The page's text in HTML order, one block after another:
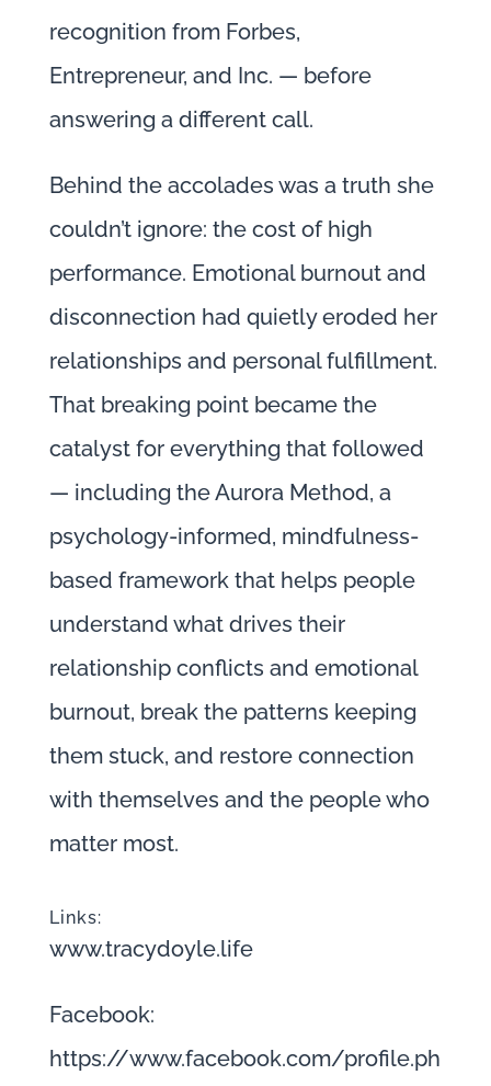
recognition from Forbes,
Entrepreneur, and Inc. — before
answering a different call.
Behind the accolades was a truth she
couldn’t ignore: the cost of high
performance. Emotional burnout and
disconnection had quietly eroded her
relationships and personal fulfillment.
That breaking point became the
catalyst for everything that followed
— including the Aurora Method, a
psychology-informed, mindfulness-
based framework that helps people
understand what drives their
relationship conflicts and emotional
burnout, break the patterns keeping
them stuck, and restore connection
with themselves and the people who
matter most.
Links:
www.tracydoyle.life
Facebook:
https://www.facebook.com/profile.ph